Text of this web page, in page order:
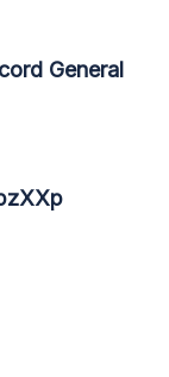
General